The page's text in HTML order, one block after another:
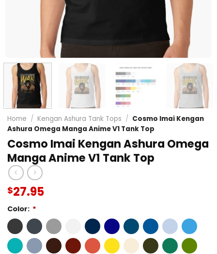
Home / Kengan Ashura Tank Tops / Cosmo Imai Kengan
Ashura Omega Manga Anime V1 Tank Top
Cosmo Imai Kengan Ashura Omega
Manga Anime V1 Tank Top
$27.95
Color: *